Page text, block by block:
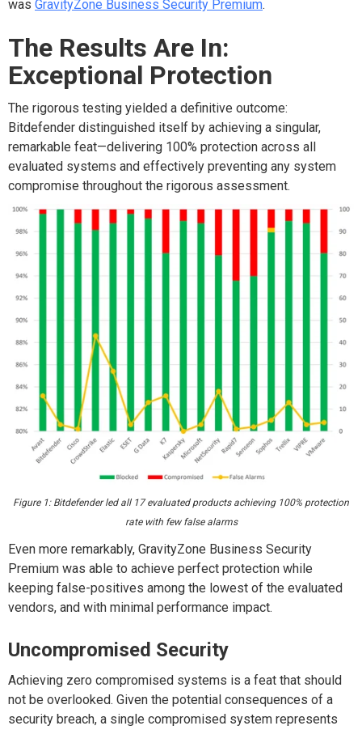
was GravityZone Business Security Premium.
The Results Are In:
Exceptional Protection
The rigorous testing yielded a definitive outcome:
Bitdefender distinguished itself by achieving a singular,
remarkable feat—delivering 100% protection across all
evaluated systems and effectively preventing any system
compromise throughout the rigorous assessment.
Figure 1: Bitdefender led all 17 evaluated products achieving 100% protection
rate with few false alarms
Even more remarkably, GravityZone Business Security
Premium was able to achieve perfect protection while
keeping false-positives among the lowest of the evaluated
vendors, and with minimal performance impact.
Uncompromised Security
Achieving zero compromised systems is a feat that should
not be overlooked. Given the potential consequences of a
security breach, a single compromised system represents